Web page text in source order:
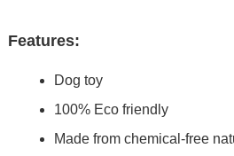
Features:
Dog toy
100% Eco friendly
Made from chemical-free